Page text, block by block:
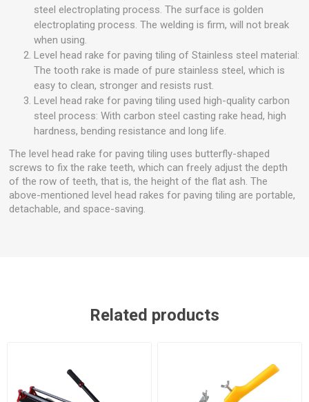
steel electroplating process. The surface is golden
electroplating process. The welding is firm, will not break
when using.
Level head rake for paving tiling of Stainless steel material:
The tooth rake is made of pure stainless steel, which is
easy to clean, stronger and resists rust.
Level head rake for paving tiling used high-quality carbon
steel process: With carbon steel casting rake head, high
hardness, bending resistance and long life.
The level head rake for paving tiling uses butterfly-shaped
screws to fix the rake teeth, which can freely adjust the depth
of the row of teeth, that is, the height of the flat ash. The
above-mentioned level head rakes for paving tiling are portable,
detachable, and space-saving.
Related products